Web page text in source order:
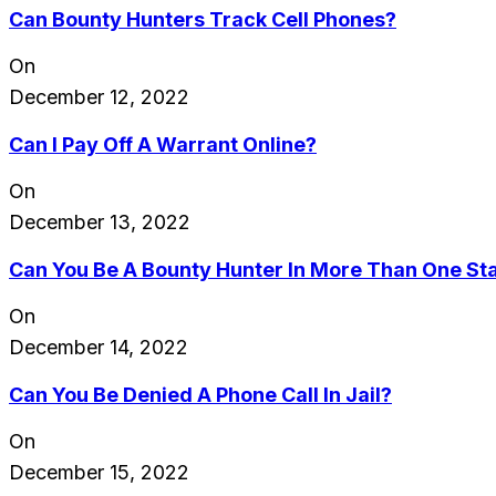
Can Bounty Hunters Track Cell Phones?
On
December 12, 2022
Can I Pay Off A Warrant Online?
On
December 13, 2022
Can You Be A Bounty Hunter In More Than One
On
December 14, 2022
Can You Be Denied A Phone Call In Jail?
On
December 15, 2022